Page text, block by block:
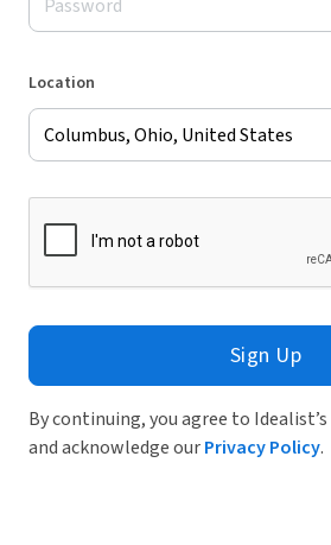
Location
Sign Up
By continuing, you agree to Idealist’s
and acknowledge ourPrivacy Policy.